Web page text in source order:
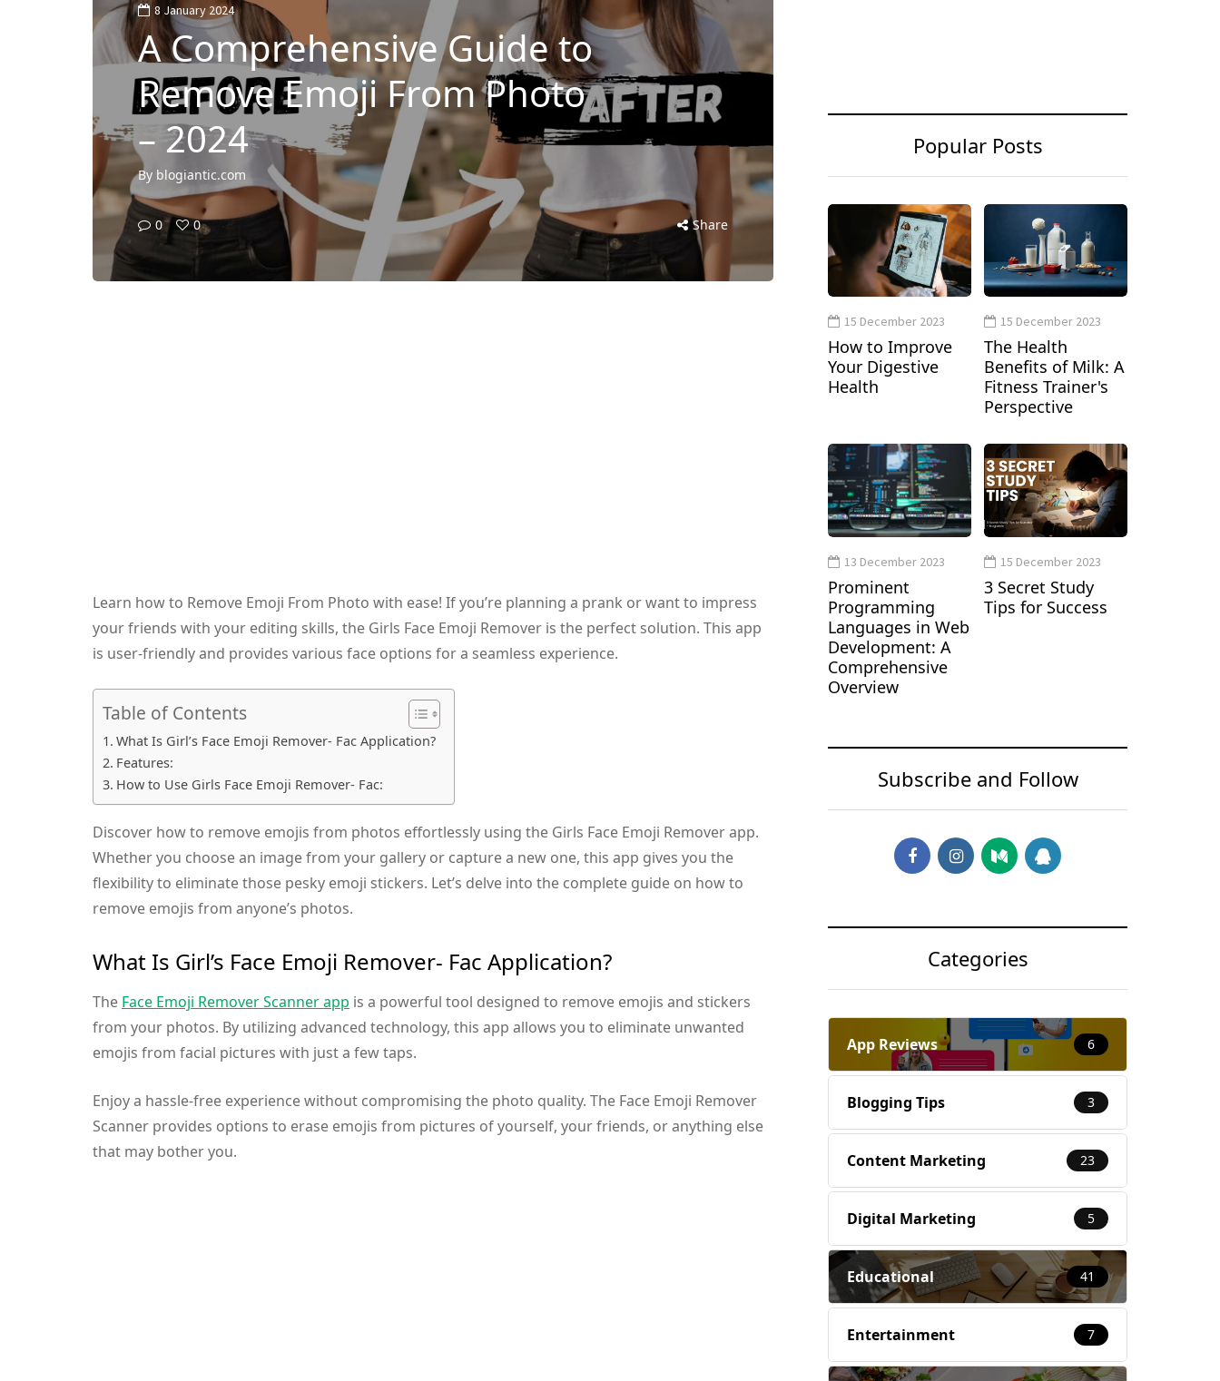
8 January 2024
A Comprehensive Guide to
Remove Emoji From Photo
– 2024
By blogiantic.com
0 0 Share
Learn how to Remove Emoji From Photo with ease! If you’re planning a prank or want to impress
your friends with your editing skills, the Girls Face Emoji Remover is the perfect solution. This app
is user-friendly and provides various face options for a seamless experience.
Table of Contents
What Is Girl’s Face Emoji Remover- Fac Application?
Features:
How to Use Girls Face Emoji Remover- Fac:
Discover how to remove emojis from photos effortlessly using the Girls Face Emoji Remover app.
Whether you choose an image from your gallery or capture a new one, this app gives you the
flexibility to eliminate those pesky emoji stickers. Let’s delve into the complete guide on how to
remove emojis from anyone’s photos.
What Is Girl’s Face Emoji Remover- Fac Application?
The Face Emoji Remover Scanner app is a powerful tool designed to remove emojis and stickers
from your photos. By utilizing advanced technology, this app allows you to eliminate unwanted
emojis from facial pictures with just a few taps.
Enjoy a hassle-free experience without compromising the photo quality. The Face Emoji Remover
Scanner provides options to erase emojis from pictures of yourself, your friends, or anything else
that may bother you.
Popular Posts
15 December 2023
How to Improve
Your Digestive
Health
15 December 2023
The Health
Benefits of Milk: A
Fitness Trainer's
Perspective
13 December 2023
Prominent
Programming
Languages in Web
Development: A
Comprehensive
Overview
15 December 2023
3 Secret Study
Tips for Success
Subscribe and Follow
Categories
App Reviews 6
Blogging Tips 3
Content Marketing 23
Digital Marketing 5
Educational 41
Entertainment 7